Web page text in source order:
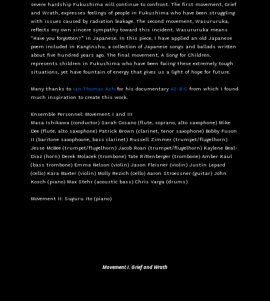
severe hardship Fukushima will continue to confront. The first movement, Grief
and Wrath, expresses feelings of people in Fukushima who have been struggling
with issues caused by radiation leakage. The second movement, Wasururuka,
reflects my own sincere sympathy toward this incident. Wasururuka means
“Have you forgotten?” in Japanese. In this piece, I have applied an old Japanese
poem included in Kanginshu, a collection of Japanese songs and ballads written
about five hundred years ago. The final movement, A Song for Children,
represents children in Fukushima who have been facing these extremely tough
situations, yet have fountain of energy that gives us a light of hope for future.
Many thanks to Ian Thomas Ash for his documentaryA2-B-C from which I found
much inspiration to create this work.
Ensemble Personnel: Movement I and III
Masa Ishikawa (conductor) Sarah Cosano (flute, soprano, alto saxophone) Mike
Dee (flute, alto saxophone) Patrick Brown (clarinet, tenor saxophone) Bobby Fuson
II (baritone saxophoone, bass clarinet) Russell Zimmer (trumpet/flugelhorn)
Jesse McBee (trumpet/flugelhorn) Jacob Roan (trumpet/flugelhorn) Kaylene Beal-
Diaz (horn) Derek Molacek (trombone) Tate Rittenberger (trombone) Amber Kaul
(bass trombone) Emma Nelson (violin) Jason Fleisner (violin) Justin Lepard
(cello) Kara Baxter (violin) Molly Rezich (cello) Aaron Stroessner (guitar) John
Kosch (piano) Max Stehr (acoustic bass) Chris Varga (drums)
Movement II: Suguru Ito (piano)
Movement I. Grief and Wrath